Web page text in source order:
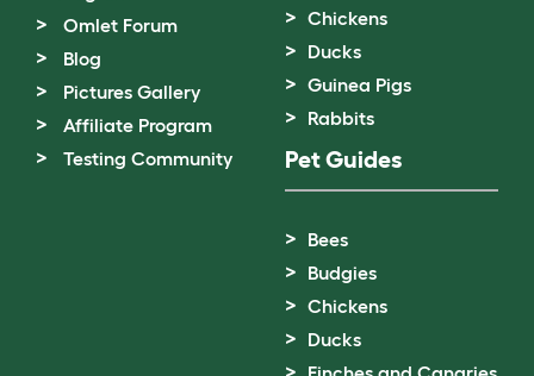
Omlet Forum
Blog
Pictures Gallery
Affiliate Program
Testing Community
Chickens
Ducks
Guinea Pigs
Rabbits
Pet Guides
Bees
Budgies
Chickens
Ducks